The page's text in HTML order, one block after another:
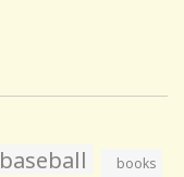
baseball books